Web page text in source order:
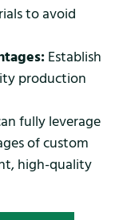
to avoid
Establish
production
fully leverage
of custom
high-quality